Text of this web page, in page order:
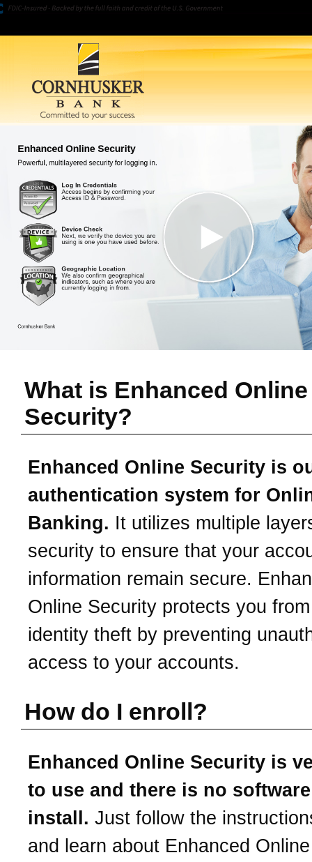
What is Enhanced Online
Security?
Enhanced Online Security is
authentication system for
Banking. It utilizes multiple
security to ensure that your
information remain secure.
Online Security protects you
identity theft by preventing
access to your accounts.
How do I enroll?
Enhanced Online Security is
to use and there is no
install. Just follow the
and learn about Enhanced